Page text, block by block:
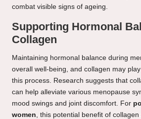
combat visible signs of ageing.
Supporting Hormonal
Collagen
Maintaining hormonal balance during
overall well-being, and collagen may
this process. Research suggests that
can help alleviate various menopause
mood swings and joint discomfort. For
women, this potential benefit of